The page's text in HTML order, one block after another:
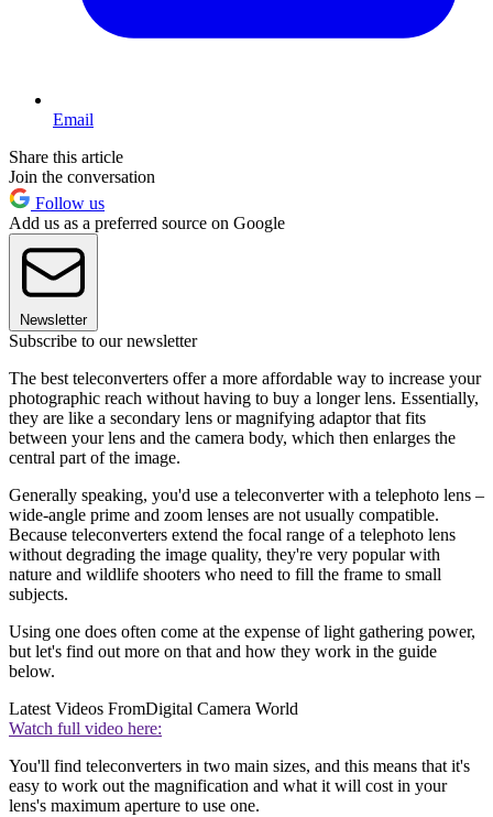
Email
Share this article
Join the conversation
Follow us
Add us as a preferred source on Google
Newsletter
Subscribe to our newsletter
The best teleconverters offer a more affordable way to increase your
photographic reach without having to buy a longer lens. Essentially,
they are like a secondary lens or magnifying adaptor that fits
between your lens and the camera body, which then enlarges the
central part of the image.
Generally speaking, you'd use a teleconverter with a telephoto lens –
wide-angle prime and zoom lenses are not usually compatible.
Because teleconverters extend the focal range of a telephoto lens
without degrading the image quality, they're very popular with
nature and wildlife shooters who need to fill the frame to small
subjects.
Using one does often come at the expense of light gathering power,
but let's find out more on that and how they work in the guide
below.
Latest Videos FromDigital Camera World
Watch full video here:
You'll find teleconverters in two main sizes, and this means that it's
easy to work out the magnification and what it will cost in your
lens's maximum aperture to use one.